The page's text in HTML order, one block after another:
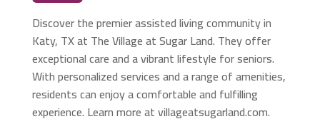
Discover the premier assisted living community in
Katy, TX at The Village at Sugar Land. They offer
exceptional care and a vibrant lifestyle for seniors.
With personalized services and a range of amenities,
residents can enjoy a comfortable and fulfilling
experience. Learn more at villageatsugarland.com.